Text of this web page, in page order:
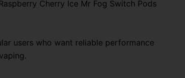
Cherry Ice Mr Fog Switch Pods
users who want reliable performance